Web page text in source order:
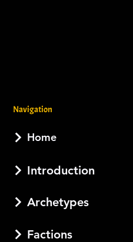
Navigation
Home
Introduction
Archetypes
Factions